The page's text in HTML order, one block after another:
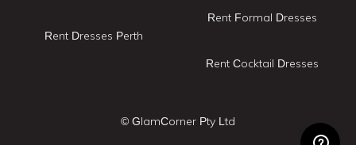
Rent Dresses Perth
Rent Formal Dresses
Rent Cocktail Dresses
© GlamCorner Pty Ltd